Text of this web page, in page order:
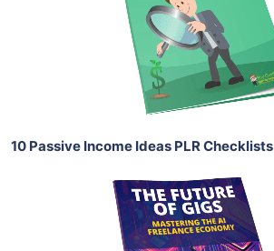
View Details
Share
10 Passive Income Ideas PLR Checklists
Add To Cart